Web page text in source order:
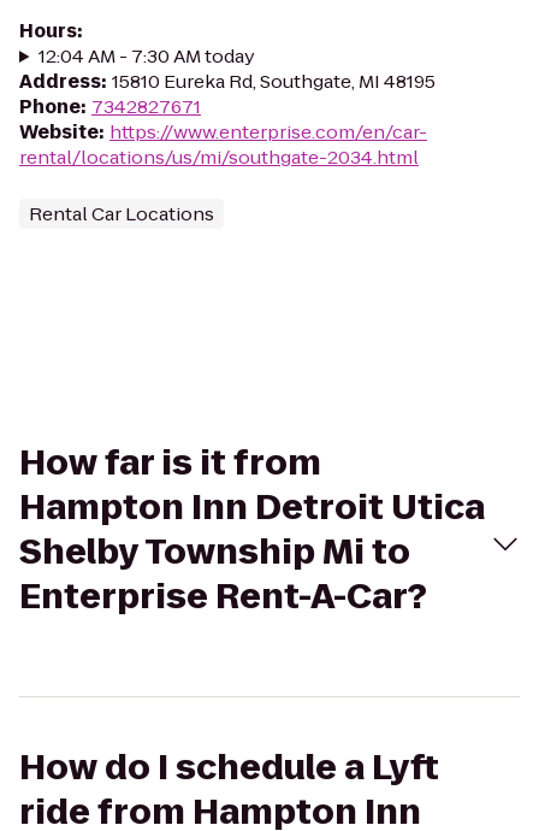
Hours:
12:04 AM - 7:30 AM today
Address: 15810 Eureka Rd, Southgate, MI 48195
Phone: 7342827671
Website: https://www.enterprise.com/en/car-
rental/locations/us/mi/southgate-2034.html
Rental Car Locations
How far is it from
Hampton Inn Detroit Utica
Shelby Township Mi to
Enterprise Rent-A-Car?
How do I schedule a Lyft
ride from Hampton Inn